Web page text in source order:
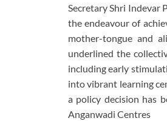
Secretary Shri Indevar
the endeavour of
mother-tongue and
underlined the
including early
into vibrant learning
a policy decision has
Anganwadi Centres